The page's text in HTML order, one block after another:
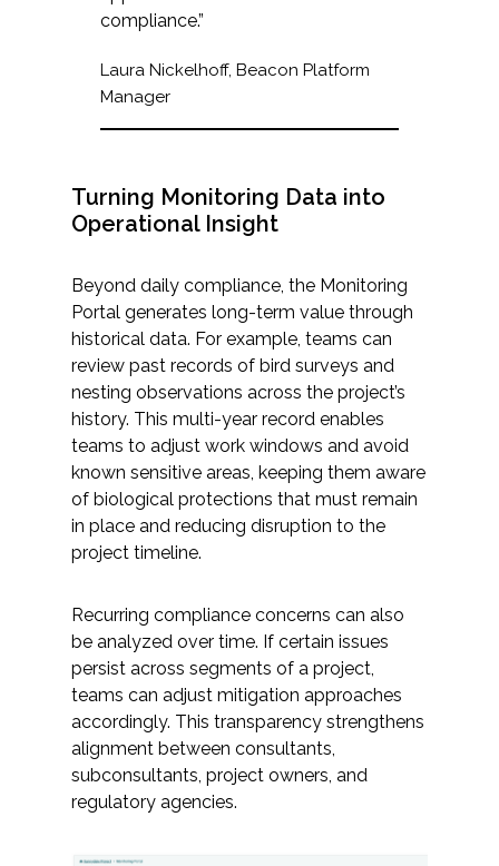
compliance.”
Laura Nickelhoff, Beacon Platform
Manager
Turning Monitoring Data into
Operational Insight
Beyond daily compliance, the Monitoring
Portal generates long-term value through
historical data. For example, teams can
review past records of bird surveys and
nesting observations across the project’s
history. This multi-year record enables
teams to adjust work windows and avoid
known sensitive areas, keeping them aware
of biological protections that must remain
in place and reducing disruption to the
project timeline.
Recurring compliance concerns can also
be analyzed over time. If certain issues
persist across segments of a project,
teams can adjust mitigation approaches
accordingly. This transparency strengthens
alignment between consultants,
subconsultants, project owners, and
regulatory agencies.